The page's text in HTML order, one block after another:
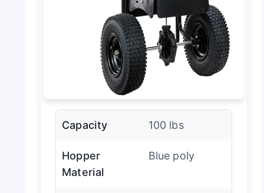
Capacity 100 lbs
Hopper
Material
Blue poly